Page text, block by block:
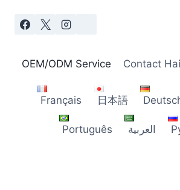
OEM/ODM Service Contact
Français 日本語
Português العربية